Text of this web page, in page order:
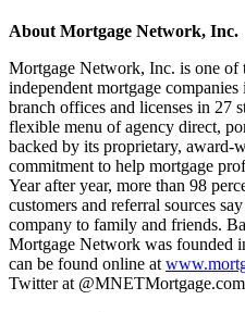
About Mortgage Network, Inc.
Mortgage Network, Inc. is one of
independent mortgage
branch offices and licenses in 27
flexible menu of agency direct,
backed by its proprietary, award-
commitment to help mortgage
Year after year, more than 98
customers and referral sources
company to family and friends.
Mortgage Network was founded
can be found online at
Twitter at